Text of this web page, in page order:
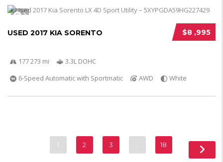
5
$8 ,995
USED 2017 KIA SORENTO
177 273 mi
3.3L DOHC
6-Speed Automatic with Sportmatic
AWD White
1 2 3 18